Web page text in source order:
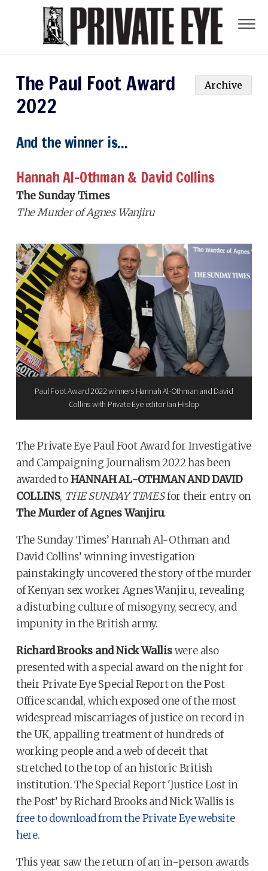
Archive
The Paul Foot Award
2022
And the winner is...
Hannah Al-Othman & David Collins
The Sunday Times
The Murder of Agnes Wanjiru
Paul Foot Award 2022 winners Hannah Al-Othman and David
Collins with Private Eye editor Ian Hislop
The Private Eye Paul Foot Award for Investigative
and Campaigning Journalism 2022 has been
awarded toHANNAH AL-OTHMAN AND DAVID
COLLINS, THE SUNDAY TIMESfor their entry on
The Murder of Agnes Wanjiru.
The Sunday Times’ Hannah Al-Othman and
David Collins’ winning investigation
painstakingly uncovered the story of the murder
of Kenyan sex worker Agnes Wanjiru, revealing
a disturbing culture of misogyny, secrecy, and
impunity in the British army.
Richard Brooks and Nick Walliswere also
presented with a special award on the night for
their Private Eye Special Report on the Post
Office scandal, which exposed one of the most
widespread miscarriages of justice on record in
the UK, appalling treatment of hundreds of
working people and a web of deceit that
stretched to the top of an historic British
institution. The Special Report 'Justice Lost in
the Post’ by Richard Brooks and Nick Wallis is
free to download from the Private Eye website
here.
This year saw the return of an in-person awards